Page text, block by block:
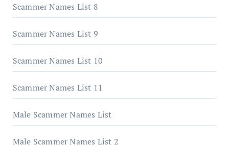
Scammer Names List 8
Scammer Names List 9
Scammer Names List 10
Scammer Names List 11
Male Scammer Names List
Male Scammer Names List 2